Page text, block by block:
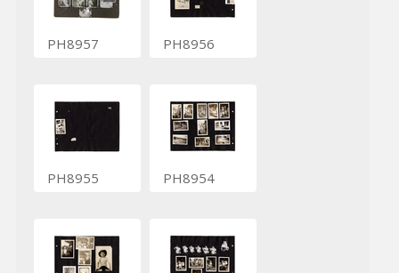
PH8957 PH8956
PH8955 PH8954